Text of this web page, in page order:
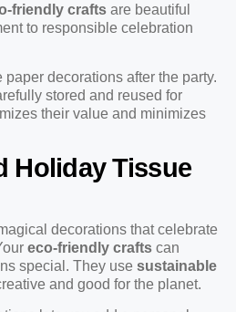
friendly crafts are beautiful
to responsible celebration
paper decorations after the party.
stored and reused for
their value and minimizes
Holiday Tissue
decorations that celebrate
eco-friendly crafts can
special. They use sustainable
and good for the planet.